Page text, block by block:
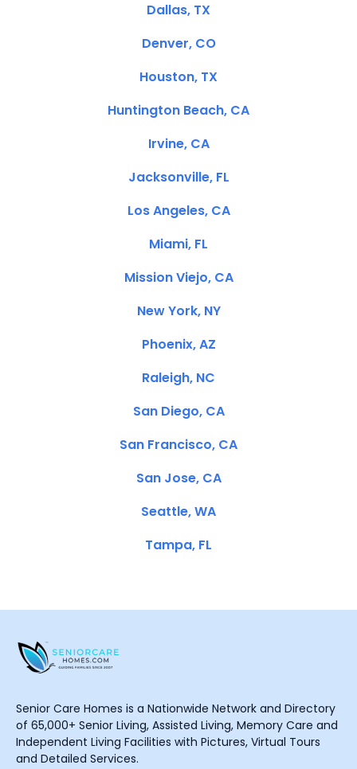
Dallas, TX
Denver, CO
Houston, TX
Huntington Beach, CA
Irvine, CA
Jacksonville, FL
Los Angeles, CA
Miami, FL
Mission Viejo, CA
New York, NY
Phoenix, AZ
Raleigh, NC
San Diego, CA
San Francisco, CA
San Jose, CA
Seattle, WA
Tampa, FL
Senior Care Homes is a Nationwide Network and Directory
of 65,000+ Senior Living, Assisted Living, Memory Care and
Independent Living Facilities with Pictures, Virtual Tours
and Detailed Services.